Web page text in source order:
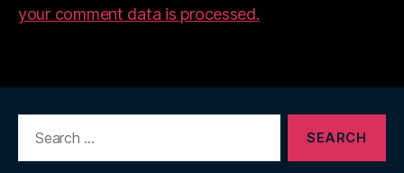
your comment data is processed.